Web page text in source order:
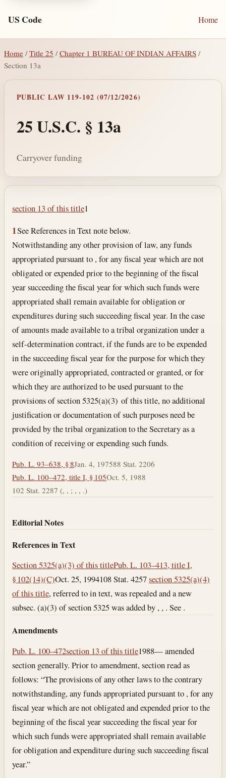
US Code Home
Home / Title 25 /Chapter 1 BUREAU OF INDIAN AFFAIRS /
Section 13a
PUBLIC LAW 119-102 (07/12/2026)
25 U.S.C. § 13a
Carryover funding
Section text and notes
section 13 of this title1
1See References in Text note below.
Notwithstanding any other provision of law, any funds
appropriated pursuant to , for any fiscal year which are not
obligated or expended prior to the beginning of the fiscal
year succeeding the fiscal year for which such funds were
appropriated shall remain available for obligation or
expenditures during such succeeding fiscal year. In the case
of amounts made available to a tribal organization under a
self-determination contract, if the funds are to be expended
in the succeeding fiscal year for the purpose for which they
were originally appropriated, contracted or granted, or for
which they are authorized to be used pursuant to the
provisions of section 5325(a)(3) of this title, no additional
justification or documentation of such purposes need be
provided by the tribal organization to the Secretary as a
condition of receiving or expending such funds.
Pub. L. 93–638, § 8Jan. 4, 197588 Stat. 2206
Pub. L. 100–472, title I, § 105Oct. 5, 1988
102 Stat. 2287 (, , ; , , .)
Editorial Notes
References in Text
Section 5325(a)(3) of this titlePub. L. 103–413, title I,
§ 102(14)(C)Oct. 25, 1994108 Stat. 4257section 5325(a)(4)
of this title, referred to in text, was repealed and a new
subsec. (a)(3) of section 5325 was added by , , . See .
Amendments
Pub. L. 100–472section 13 of this title1988— amended
section generally. Prior to amendment, section read as
follows: “The provisions of any other laws to the contrary
notwithstanding, any funds appropriated pursuant to , for any
fiscal year which are not obligated and expended prior to the
beginning of the fiscal year succeeding the fiscal year for
which such funds were appropriated shall remain available
for obligation and expenditure during such succeeding fiscal
year.”